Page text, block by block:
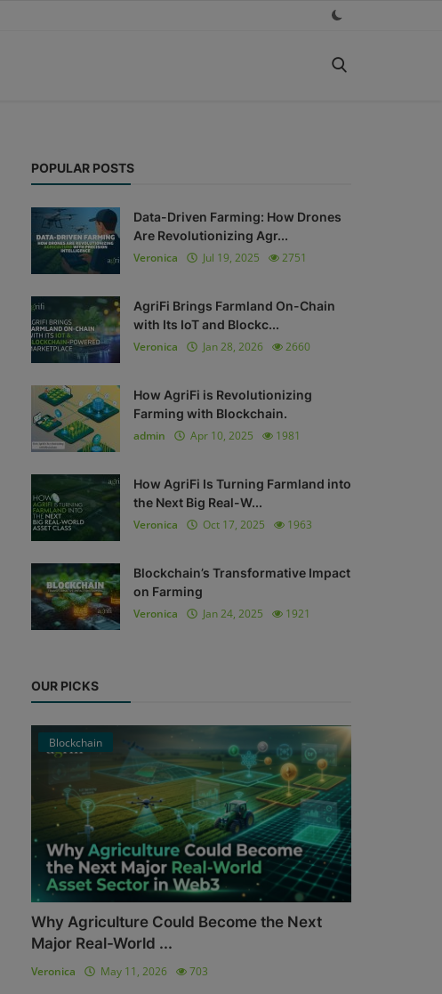
POPULAR POSTS
Data-Driven Farming: How Drones
Are Revolutionizing Agr...
Veronica
Jul 19, 2025 2751
AgriFi Brings Farmland On-Chain
with Its IoT and Blockc...
Veronica
Jan 28, 2026 2660
How AgriFi is Revolutionizing
Farming with Blockchain.
admin
Apr 10, 2025 1981
How AgriFi Is Turning Farmland into
the Next Big Real-W...
Veronica
Oct 17, 2025 1963
Blockchain’s Transformative Impact
on Farming
Veronica
Jan 24, 2025 1921
OUR PICKS
Blockchain
Why Agriculture Could Become the Next
Major Real-World ...
Veronica May 11, 2026 703